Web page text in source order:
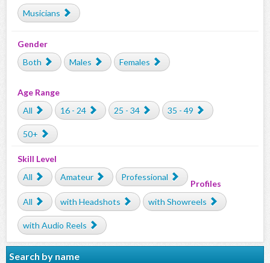
Musicians
Gender
Both
Males Females
Age Range
All
16 - 24 25 - 34 35 - 49
50+
Skill Level
All
Amateur Professional
Profiles
All
with Headshots with Showreels
with Audio Reels
Search by name